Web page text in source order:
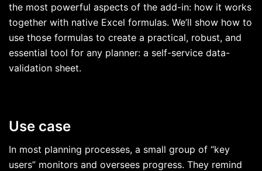
the most powerful aspects of the add-in: how it works
together with native Excel formulas. We’ll show how to
use those formulas to create a practical, robust, and
essential tool for any planner: a self-service data-
validation sheet.
Use case
In most planning processes, a small group of “key
users” monitors and oversees progress. They remind